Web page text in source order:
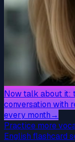
Now talk about it:
conversation with
every month→
Practice more
English flashcard